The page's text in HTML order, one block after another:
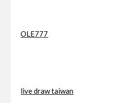
OLE777
live draw taiwan